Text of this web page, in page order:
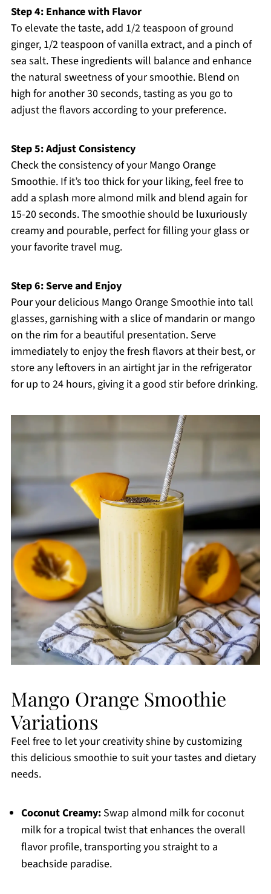
Step 4: Enhance with Flavor
To elevate the taste, add 1/2 teaspoon of ground
ginger, 1/2 teaspoon of vanilla extract, and a pinch of
sea salt. These ingredients will balance and enhance
the natural sweetness of your smoothie. Blend on
high for another 30 seconds, tasting as you go to
adjust the flavors according to your preference.
Step 5: Adjust Consistency
Check the consistency of your Mango Orange
Smoothie. If it’s too thick for your liking, feel free to
add a splash more almond milk and blend again for
15-20 seconds. The smoothie should be luxuriously
creamy and pourable, perfect for filling your glass or
your favorite travel mug.
Step 6: Serve and Enjoy
Pour your delicious Mango Orange Smoothie into tall
glasses, garnishing with a slice of mandarin or mango
on the rim for a beautiful presentation. Serve
immediately to enjoy the fresh flavors at their best, or
store any leftovers in an airtight jar in the refrigerator
for up to 24 hours, giving it a good stir before drinking.
Mango Orange Smoothie
Variations
Feel free to let your creativity shine by customizing
this delicious smoothie to suit your tastes and dietary
needs.
Coconut Creamy:Swap almond milk for coconut
milk for a tropical twist that enhances the overall
flavor profile, transporting you straight to a
beachside paradise.